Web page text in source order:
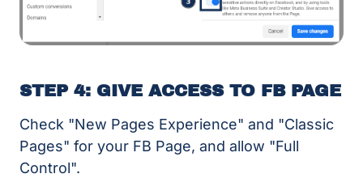
STEP 4: GIVE ACCESS TO FB PAGE
Check "New Pages Experience" and "Classic
Pages" for your FB Page, and allow "Full
Control".